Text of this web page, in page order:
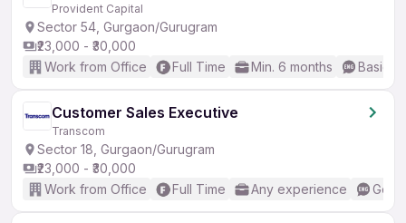
Provident Capital
Sector 54, Gurgaon/Gurugram
₹23,000 - ₹30,000
Work from Office
Full Time Min. 6 months Basic
Customer Sales Executive
Transcom
Sector 18, Gurgaon/Gurugram
₹23,000 - ₹30,000
Work from Office
Full Time Any experience